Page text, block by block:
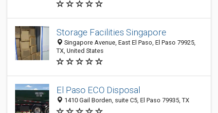
Storage Facilities Singapore
Singapore Avenue, East El Paso, El Paso 79925,
TX, United States
El Paso ECO Disposal
1410 Gail Borden, suite C5, El Paso 79935, TX